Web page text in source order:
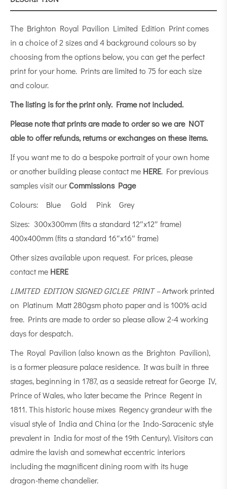
The Brighton Royal Pavilion Limited Edition Print comes
in a choice of 2 sizes and 4 background colours so by
choosing from the options below, you can get the perfect
print for your home. Prints are limited to 75 for each size
and colour.
The listing is for the print only. Frame not included.
Please note that prints are made to order so we are NOT
able to offer refunds, returns or exchanges on these items.
If you want me to do a bespoke portrait of your own home
or another building please contact me HERE. For previous
samples visit ourCommissions Page
Colours: Blue Gold Pink Grey
Sizes: 300x300mm (fits a standard 12″x12″ frame)
400x400mm (fits a standard 16″x16″ frame)
Other sizes available upon request. For prices, please
contact me HERE
LIMITED EDITION SIGNED GICLEE PRINT –Artwork printed
on Platinum Matt 280gsm photo paper and is 100% acid
free. Prints are made to order so please allow 2-4 working
days for despatch.
The Royal Pavilion (also known as the Brighton Pavilion),
is a former pleasure palace residence. It was built in three
stages, beginning in 1787, as a seaside retreat for George IV,
Prince of Wales, who later became the Prince Regent in
1811. This historic house mixes Regency grandeur with the
visual style of India and China (or the Indo-Saracenic style
prevalent in India for most of the 19th Century). Visitors can
admire the lavish and somewhat eccentric interiors
including the magnificent dining room with its huge
dragon-theme chandelier.